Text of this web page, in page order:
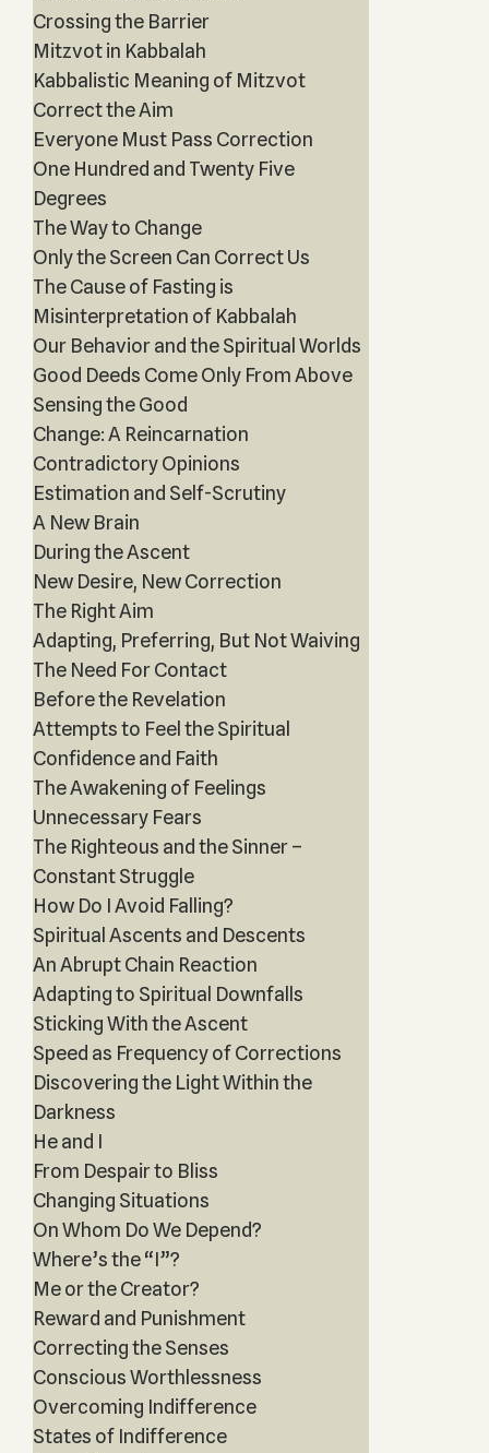
Crossing the Barrier
Mitzvot in Kabbalah
Kabbalistic Meaning of Mitzvot
Correct the Aim
Everyone Must Pass Correction
One Hundred and Twenty Five
Degrees
The Way to Change
Only the Screen Can Correct Us
The Cause of Fasting is
Misinterpretation of Kabbalah
Our Behavior and the Spiritual Worlds
Good Deeds Come Only From Above
Sensing the Good
Change: A Reincarnation
Contradictory Opinions
Estimation and Self-Scrutiny
A New Brain
During the Ascent
New Desire, New Correction
The Right Aim
Adapting, Preferring, But Not Waiving
The Need For Contact
Before the Revelation
Attempts to Feel the Spiritual
Confidence and Faith
The Awakening of Feelings
Unnecessary Fears
The Righteous and the Sinner –
Constant Struggle
How Do I Avoid Falling?
Spiritual Ascents and Descents
An Abrupt Chain Reaction
Adapting to Spiritual Downfalls
Sticking With the Ascent
Speed as Frequency of Corrections
Discovering the Light Within the
Darkness
He and I
From Despair to Bliss
Changing Situations
On Whom Do We Depend?
Where’s the “I”?
Me or the Creator?
Reward and Punishment
Correcting the Senses
Conscious Worthlessness
Overcoming Indifference
States of Indifference